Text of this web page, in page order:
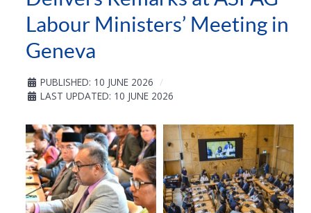
Labour Ministers’ Meeting in
Geneva
PUBLISHED: 10 JUNE 2026
LAST UPDATED: 10 JUNE 2026